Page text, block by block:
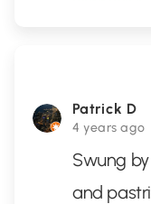
Patrick D
4 years ago
Swung
and